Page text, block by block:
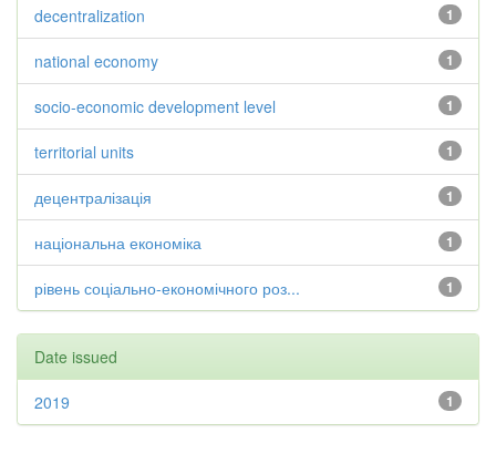
1
decentralization
1
national economy
1
socio-economic development level
1
territorial units
1
децентралізація
1
національна економіка
1
рівень соціально-економічного роз...
Date issued
1
2019